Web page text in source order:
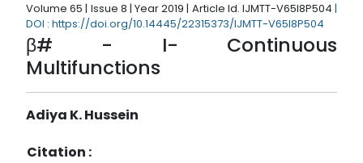
Volume 65 | Issue 8 | Year 2019 | Article Id. IJMTT-V65I8P504 |
DOI : https://doi.org/10.14445/22315373/IJMTT-V65I8P504
β# - I- Continuous
Multifunctions
Adiya K. Hussein
Citation :